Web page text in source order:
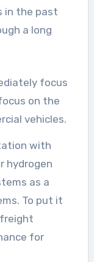
in the past
a long
focus
on the
vehicles.
with
hydrogen
as a
To put it
for